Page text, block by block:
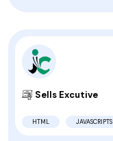
Sells Excutive
HTML JAVASCRIPTS